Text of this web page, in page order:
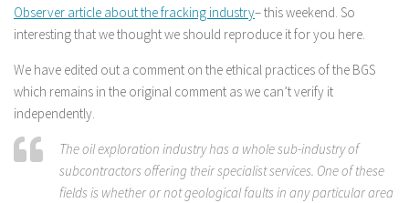
Observer article about the fracking industry– this weekend. So
interesting that we thought we should reproduce it for you here.
We have edited out a comment on the ethical practices of the BGS
which remains in the original comment as we can’t verify it
independently.
The oil exploration industry has a whole sub-industry of
subcontractors offering their specialist services. One of these
fields is whether or not geological faults in any particular area